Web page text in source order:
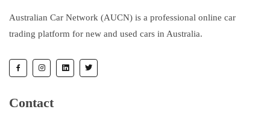
Australian Car Network (AUCN) is a professional online car
trading platform for new and used cars in Australia.
Contact